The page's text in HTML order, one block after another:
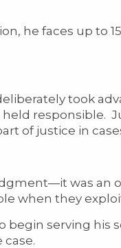
faces up to 15
took
responsible.
of justice in
was an
when they
serving his